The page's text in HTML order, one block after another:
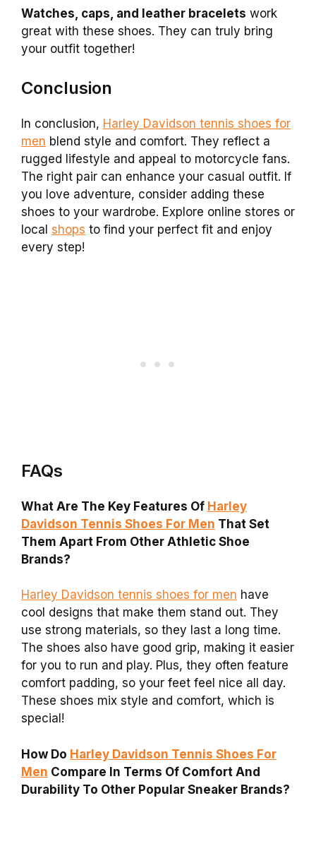
Watches, caps, and leather bracelets work
great with these shoes. They can truly bring
your outfit together!
Conclusion
In conclusion, Harley Davidson tennis shoes for
men blend style and comfort. They reflect a
rugged lifestyle and appeal to motorcycle fans.
The right pair can enhance your casual outfit. If
you love adventure, consider adding these
shoes to your wardrobe. Explore online stores or
local shops to find your perfect fit and enjoy
every step!
FAQs
What Are The Key Features Of Harley
Davidson Tennis Shoes For Men That Set
Them Apart From Other Athletic Shoe
Brands?
Harley Davidson tennis shoes for men have
cool designs that make them stand out. They
use strong materials, so they last a long time.
The shoes also have good grip, making it easier
for you to run and play. Plus, they often feature
comfort padding, so your feet feel nice all day.
These shoes mix style and comfort, which is
special!
How Do Harley Davidson Tennis Shoes For
Men Compare In Terms Of Comfort And
Durability To Other Popular Sneaker Brands?